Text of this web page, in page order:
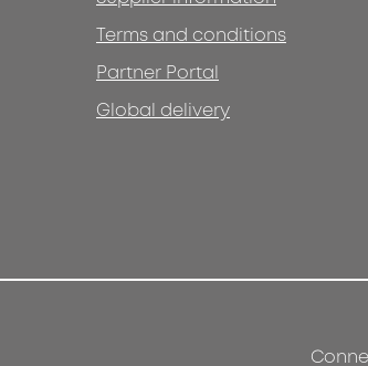
Terms and conditions
Partner Portal
Global delivery